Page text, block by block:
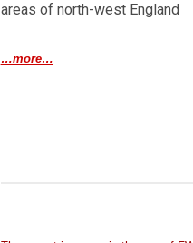
areas of north-west England
…more…